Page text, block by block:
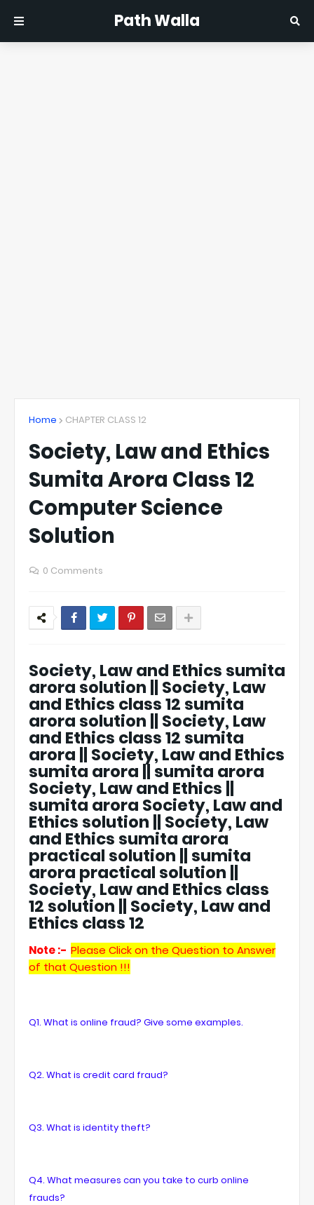
Path Walla
Home CHAPTER CLASS 12
Society, Law and Ethics
Sumita Arora Class 12
Computer Science
Solution
0 Comments
Society, Law and Ethics sumita
arora solution || Society, Law
and Ethics class 12 sumita
arora solution || Society, Law
and Ethics class 12 sumita
arora || Society, Law and Ethics
sumita arora || sumita arora
Society, Law and Ethics ||
sumita arora Society, Law and
Ethics solution || Society, Law
and Ethics sumita arora
practical solution || sumita
arora practical solution ||
Society, Law and Ethics class
12 solution || Society, Law and
Ethics class 12
Note :- Please Click on the Question to Answer
of that Question !!!
Q1. What is online fraud? Give some examples.
Q2. What is credit card fraud?
Q3. What is identity theft?
Q4. What measures can you take to curb online
frauds?